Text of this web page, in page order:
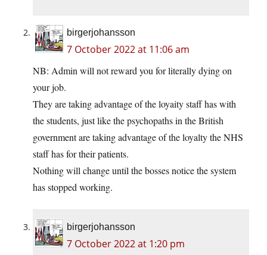
birgerjohansson
7 October 2022 at 11:06 am
NB: Admin will not reward you for literally dying on
your job.
They are taking advantage of the loyaity staff has with
the students, just like the psychopaths in the British
government are taking advantage of the loyalty the NHS
staff has for their patients.
Nothing will change until the bosses notice the system
has stopped working.
birgerjohansson
7 October 2022 at 1:20 pm